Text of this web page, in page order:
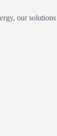
our solutions